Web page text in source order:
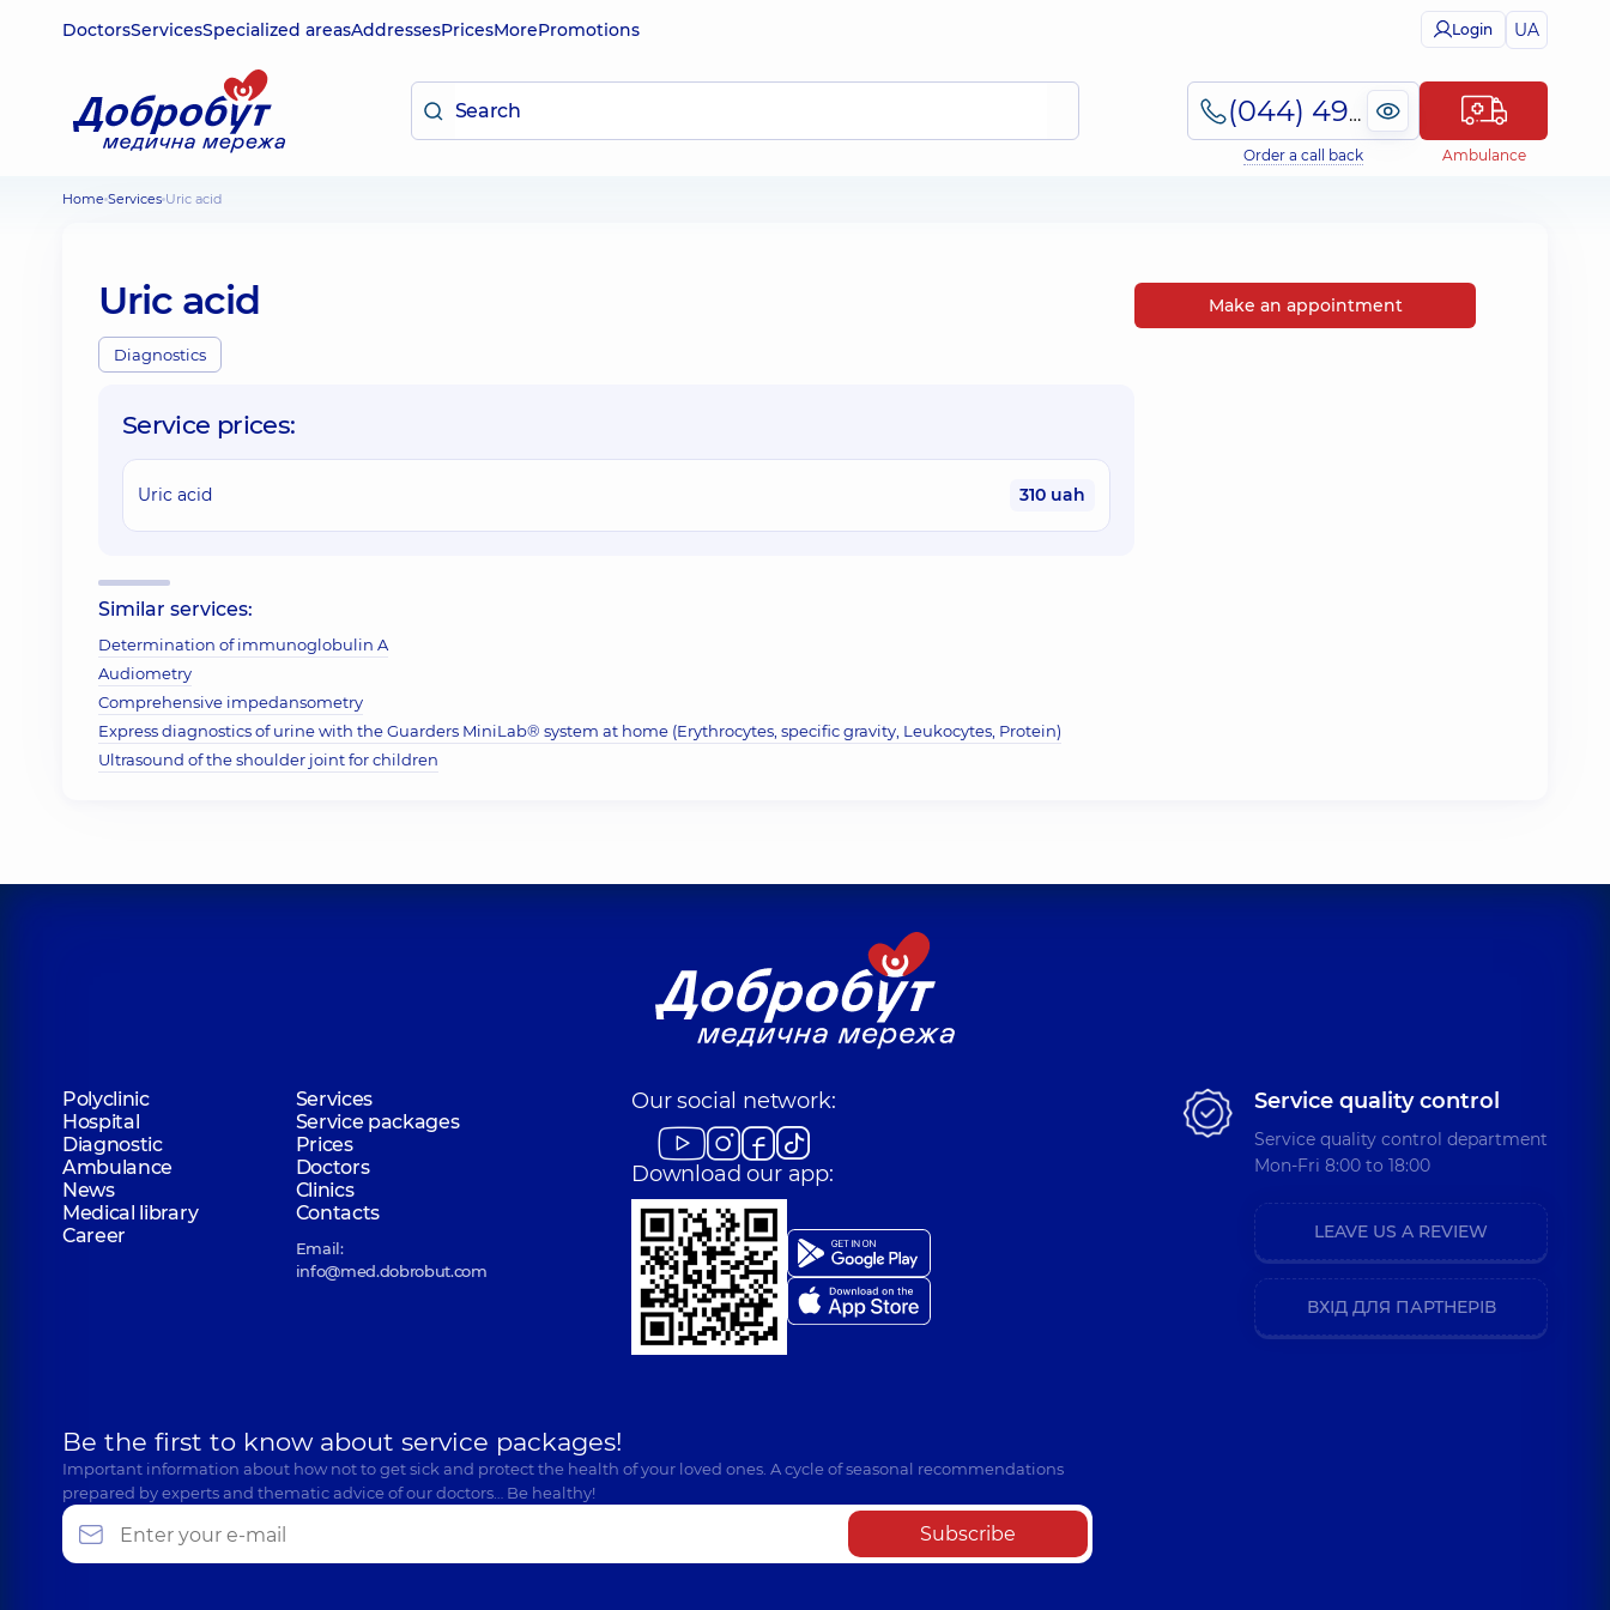
DoctorsServicesSpecialized areasAddressesPricesMorePromotions Login UA
(044) 495-2-888
Order a call back Ambulance
Home Services Uric acid
Uric acid
Diagnostics
Service prices:
Uric acid 310 uah
Similar services:
Determination of immunoglobulin A
Audiometry
Comprehensive impedansometry
Express diagnostics of urine with the Guarders MiniLab® system at home (Erythrocytes, specific gravity, Leukocytes, Protein)
Ultrasound of the shoulder joint for children
Make an appointment
Polyclinic
Services
Hospital
Service packages
Diagnostic
Prices
Ambulance
Doctors
News
Clinics
Medical library
Contacts
Career
Email:
info@med.dobrobut.com
Our social network:
Download our app:
Be the first to know about service packages!
Important information about how not to get sick and protect the health of your loved ones. A cycle of seasonal recommendations
prepared by experts and thematic advice of our doctors… Be healthy!
Subscribe
Service quality control
Service quality control department
Mon-Fri 8:00 to 18:00
LEAVE US A REVIEW
ВХІД ДЛЯ ПАРТНЕРІВ